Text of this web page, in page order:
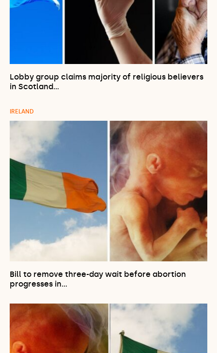
Lobby group claims majority of religious believers
in Scotland…
IRELAND
Bill to remove three-day wait before abortion
progresses in…